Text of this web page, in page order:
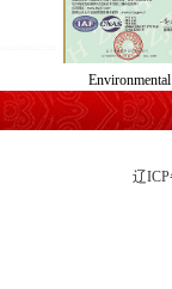
system
辽